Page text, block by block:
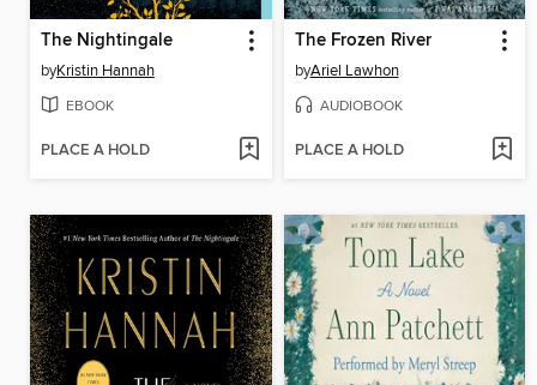
The Nightingale
byKristin Hannah
EBOOK
PLACE A HOLD
The Frozen River
byAriel Lawhon
AUDIOBOOK
PLACE A HOLD